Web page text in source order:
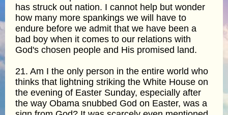
has struck out nation. I cannot help but wonder
how many more spankings we will have to
endure before we admit that we have been a
bad boy when it comes to our relations with
God's chosen people and His promised land.
21. Am I the only person in the entire world who
thinks that lightning striking the White House on
the evening of Easter Sunday, especially after
the way Obama snubbed God on Easter, was a